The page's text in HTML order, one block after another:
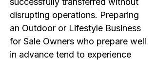
disrupting operations. Preparing
an Outdoor or Lifestyle Business
for Sale Owners who prepare well
in advance tend to experience